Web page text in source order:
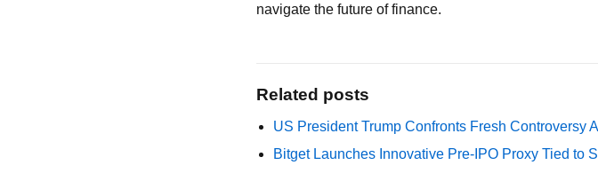
navigate the future of finance.
Related posts
US President Trump Confronts Fresh Controversy
Bitget Launches Innovative Pre-IPO Proxy Tied to